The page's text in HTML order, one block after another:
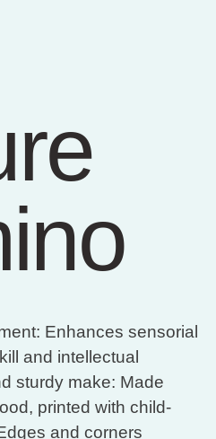
Enhances sensorial
and intellectual
sturdy make: Made
printed with child-
and corners